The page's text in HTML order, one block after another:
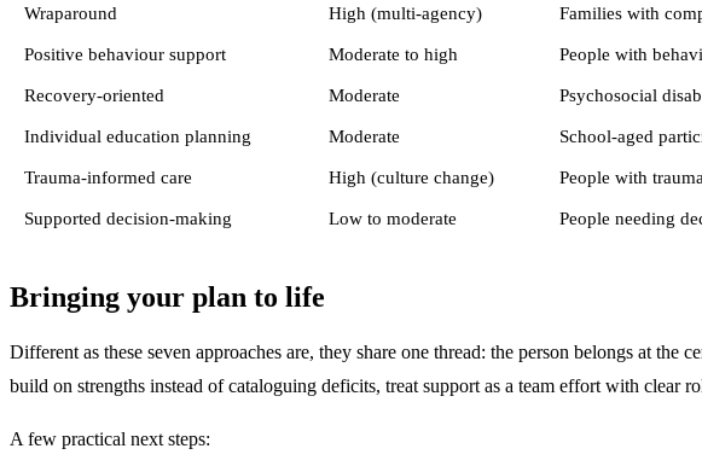
Wraparound
High (multi-agency) Families with
Positive behaviour support
Moderate to high People with
Recovery-oriented
Moderate Psychosocial
Individual education planning
Moderate School-aged
Trauma-informed care
High (culture change) People with
Supported decision-making
Low to moderate People needing
Bringing your plan to life
Different as these seven approaches are, they share one thread: the person belongs at
build on strengths instead of cataloguing deficits, treat support as a team effort with clear
A few practical next steps: